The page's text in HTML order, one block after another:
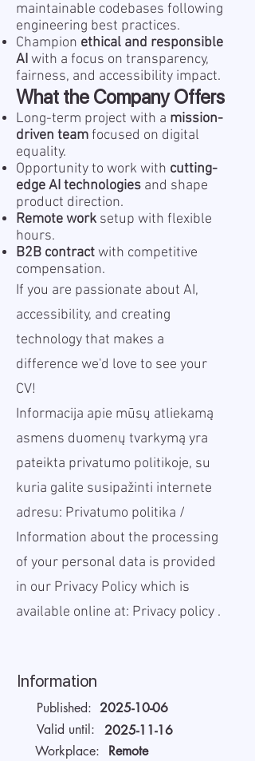
maintainable codebases following
engineering best practices.
Champion ethical and responsible
AIwith a focus on transparency,
fairness, and accessibility impact.
What the Company Offers
Long-term project with a mission-
driven teamfocused on digital
equality.
Opportunity to work with cutting-
edge AI technologies and shape
product direction.
Remote work setup with flexible
hours.
B2B contractwith competitive
compensation.
If you are passionate about AI,
accessibility, and creating
technology that makes a
difference we'd love to see your
CV!
Informacija apie mūsų atliekamą
asmens duomenų tvarkymą yra
pateikta privatumo politikoje, su
kuria galite susipažinti internete
adresu: Privatumo politika /
Information about the processing
of your personal data is provided
in our Privacy Policy which is
available online at: Privacy policy .
Information
Published: 2025-10-06
Valid until:
2025-11-16
Workplace:
Remote